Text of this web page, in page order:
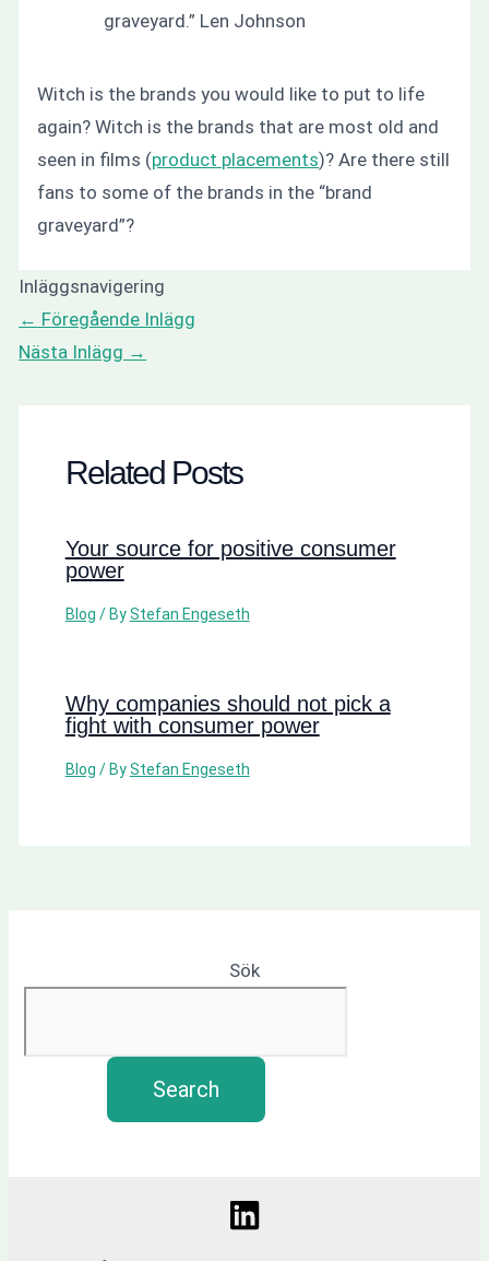
graveyard.” Len Johnson
Witch is the brands you would like to put to life
again? Witch is the brands that are most old and
seen in films (product placements)? Are there still
fans to some of the brands in the “brand
graveyard”?
Inläggsnavigering
← Föregående Inlägg
Nästa Inlägg →
Related Posts
Your source for positive consumer
power
Blog / ByStefan Engeseth
Why companies should not pick a
fight with consumer power
Blog / ByStefan Engeseth
Sök
Search